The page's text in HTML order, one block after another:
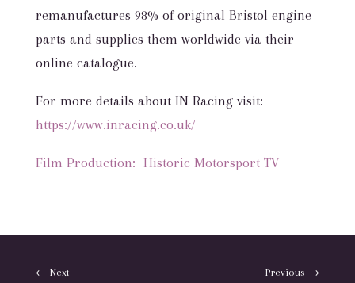
remanufactures 98% of original Bristol engine
parts and supplies them worldwide via their
online catalogue.
For more details about IN Racing visit:
https://www.inracing.co.uk/
Film Production: Historic Motorsport TV
← Next Previous →